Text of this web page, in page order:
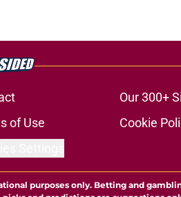
Our 300+
of Use Cookie
purposes only. Betting and